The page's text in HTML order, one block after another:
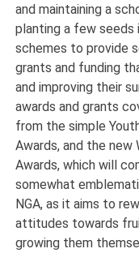
and maintaining a
planting a few seeds
schemes to provide
grants and funding
and improving their
awards and grants
from the simple
Awards, and the new
Awards, which will
somewhat
NGA, as it aims to
attitudes towards
growing them